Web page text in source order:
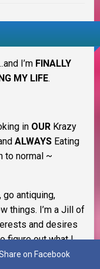
I’m FINALLY
MY LIFE.
in OUR Krazy
ALWAYS Eating
to normal ~
go antiquing,
things. I’m a Jill of
and desires
figure out what I
a homemaker
on Facebook